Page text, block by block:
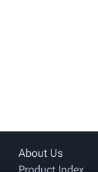
About Us